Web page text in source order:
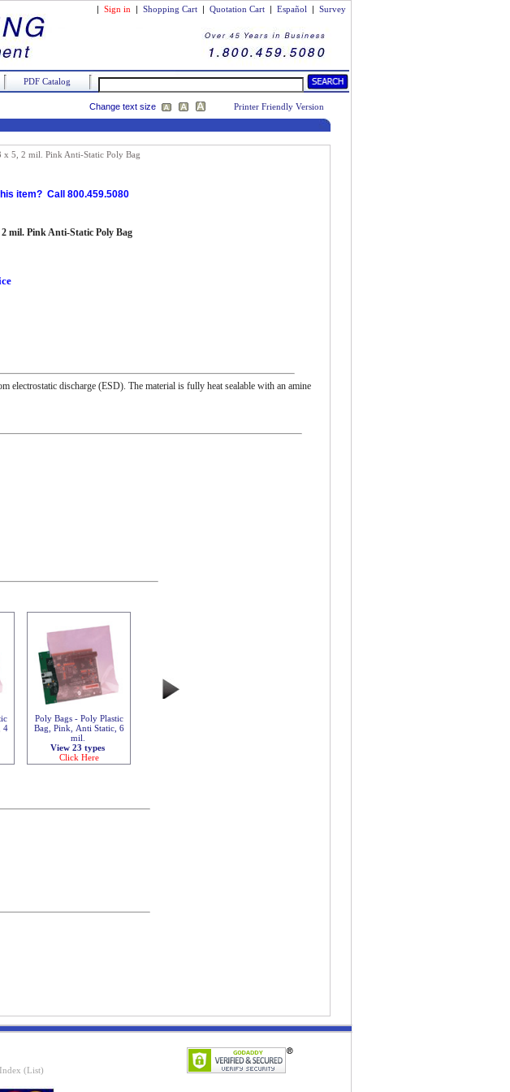
| Sign in | Shopping Cart | Quotation Cart | Español | Survey
PDF Catalog
Change text size
Printer Friendly Version
x 5, 2 mil. Pink Anti-Static Poly Bag
item? Call 800.459.5080
2 mil. Pink Anti-Static Poly Bag
electrostatic discharge (ESD). The material is fully heat sealable with an amine
4
Poly Bags - Poly Plastic
Bag, Pink, Anti Static, 6
mil.
View 23 types
Click Here
(List)